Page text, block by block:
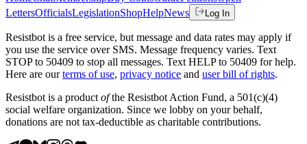
LettersOfficialsLegislationShopHelpNews Log In
Resistbot is a free service, but message and data rates may apply if
you use the service over SMS. Message frequency varies. Text
STOP to 50409 to stop all messages. Text HELP to 50409 for help.
Here are our terms of use, privacy notice and user bill of rights.
Resistbot is a product ofthe Resistbot Action Fund, a 501(c)(4)
social welfare organization. Since we lobby on your behalf,
donations are not tax-deductible as charitable contributions.